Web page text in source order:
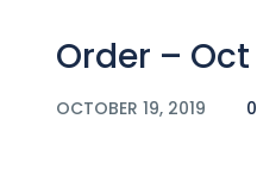
Order – Oct
OCTOBER 19, 2019